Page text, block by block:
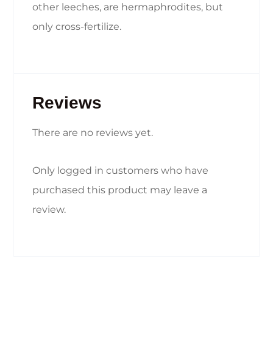
other leeches, are hermaphrodites, but
only cross-fertilize.
Reviews
There are no reviews yet.
Only logged in customers who have
purchased this product may leave a
review.